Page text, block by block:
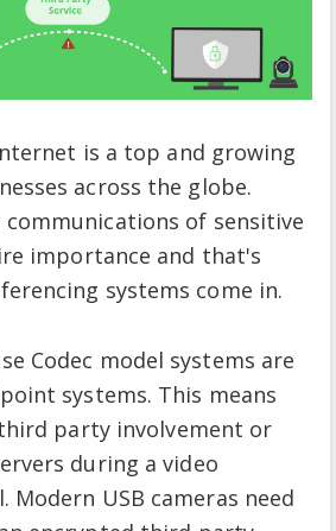
is a top and growing
across the globe.
communications of sensitive
importance and that's
systems come in.
Codec model systems are
systems. This means
party involvement or
during a video
Modern USB cameras need